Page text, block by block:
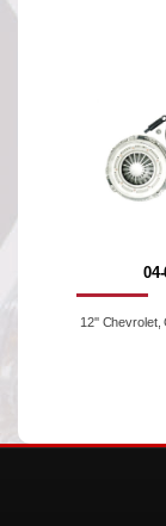
12'' Chevrolet,